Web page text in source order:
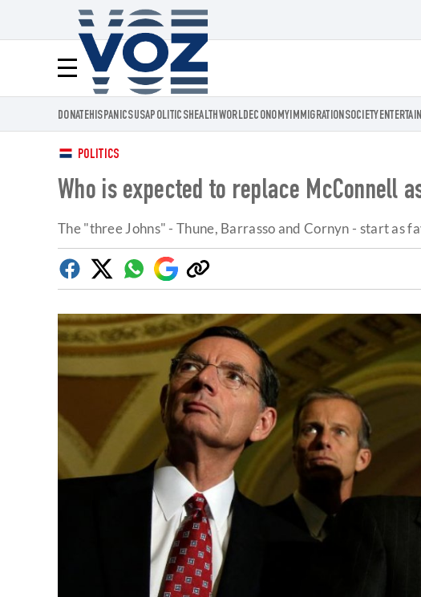
Menú
Voz.us
DONATEHISPANICSUSAPOLITICSHEALTHWORLDECONOMYIMMIGRATIONSOCIETY
POLITICS
Who is expected to replace McConnell
The "three Johns" - Thune, Barrasso and Cornyn - start as
Facebook
TwitterWhatsapp
Google
Discover
Copy
link